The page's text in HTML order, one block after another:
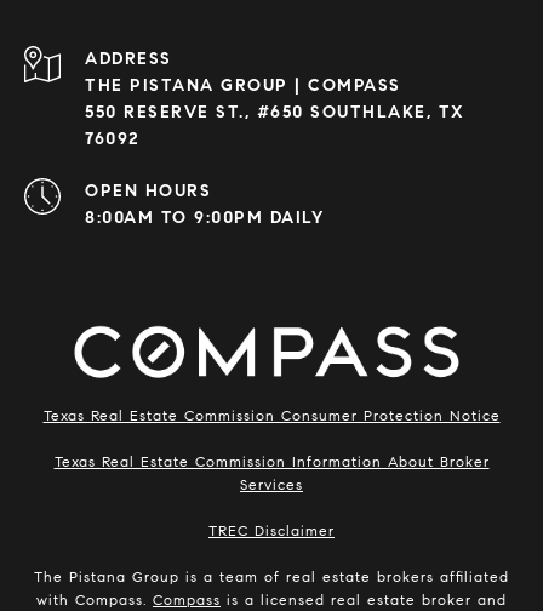
ADDRESS
THE PISTANA GROUP | COMPASS
550 RESERVE ST., #650 SOUTHLAKE, TX
76092
OPEN HOURS
8:00AM TO 9:00PM DAILY
Texas Real Estate Commission Consumer Protection Notice
Texas Real Estate Commission Information About Broker
Services
​​​​​​​TREC Disclaimer
The Pistana Group is a team of real estate brokers affiliated
with Compass. Compass is a licensed real estate broker and